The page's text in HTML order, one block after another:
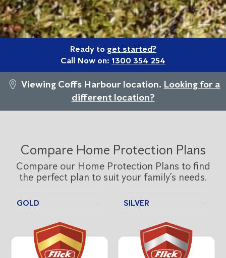
Ready to get started?
Call Now on: 1300 354 254
Viewing Coffs Harbour location. Looking for a
different location?
Compare Home Protection Plans
Compare our Home Protection Plans to find
the perfect plan to suit your family’s needs.